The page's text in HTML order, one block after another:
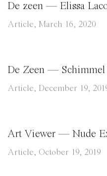
De zeen — Elissa
Article, March 16, 2020
De Zeen —
Article, December 19,
Art Viewer — Nude
Article, October 19, 2019